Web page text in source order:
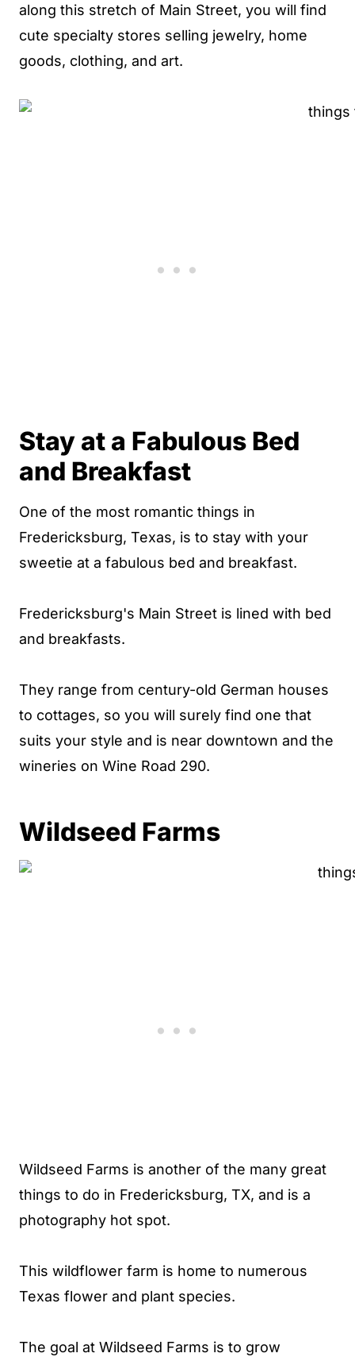
along this stretch of Main Street, you will find
cute specialty stores selling jewelry, home
goods, clothing, and art.
Stay at a Fabulous Bed
and Breakfast
One of the most romantic things in
Fredericksburg, Texas, is to stay with your
sweetie at a fabulous bed and breakfast.
Fredericksburg's Main Street is lined with bed
and breakfasts.
They range from century-old German houses
to cottages, so you will surely find one that
suits your style and is near downtown and the
wineries on Wine Road 290.
Wildseed Farms
Wildseed Farms is another of the many great
things to do in Fredericksburg, TX, and is a
photography hot spot.
This wildflower farm is home to numerous
Texas flower and plant species.
The goal at Wildseed Farms is to grow